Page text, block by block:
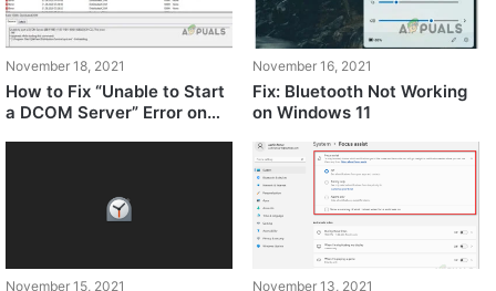
November 18, 2021
How to Fix “Unable to Start
a DCOM Server” Error on
November 16, 2021
Fix: Bluetooth Not Working
on Windows 11
November 15, 2021 November 13, 2021